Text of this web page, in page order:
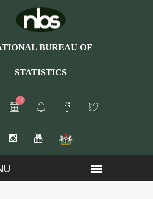
BUREAU OF
STATISTICS
17